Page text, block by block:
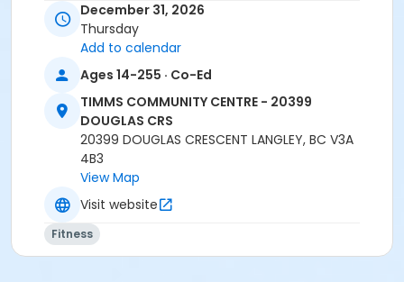
Adult
COMMUNITY CENTRE - 20399 DOUGLAS CRS
Instructor
SARAH S
December 31, 2026
Thursday
Add to calendar
Ages 14-255 · Co-Ed
TIMMS COMMUNITY CENTRE - 20399
DOUGLAS CRS
20399 DOUGLAS CRESCENT LANGLEY, BC V3A
4B3
View Map
Visit website
Fitness